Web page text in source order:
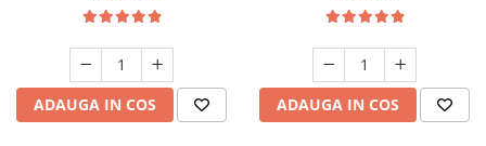
ADAUGA IN COS ADAUGA IN COS